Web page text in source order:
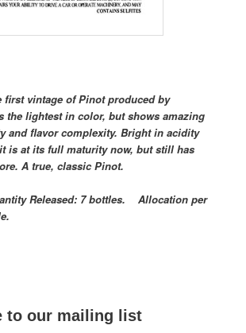
first vintage of Pinot produced by
the lightest in color, but shows amazing
and flavor complexity. Bright in acidity
is at its full maturity now, but still has
A true, classic Pinot.
Released: 7 bottles. Allocation per
to our mailing list